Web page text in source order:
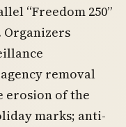
“Freedom 250”
removal
erosion of the
marks; anti-